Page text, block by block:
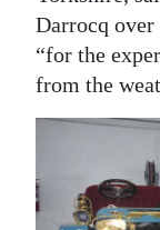
Darrocq
“for the
from the